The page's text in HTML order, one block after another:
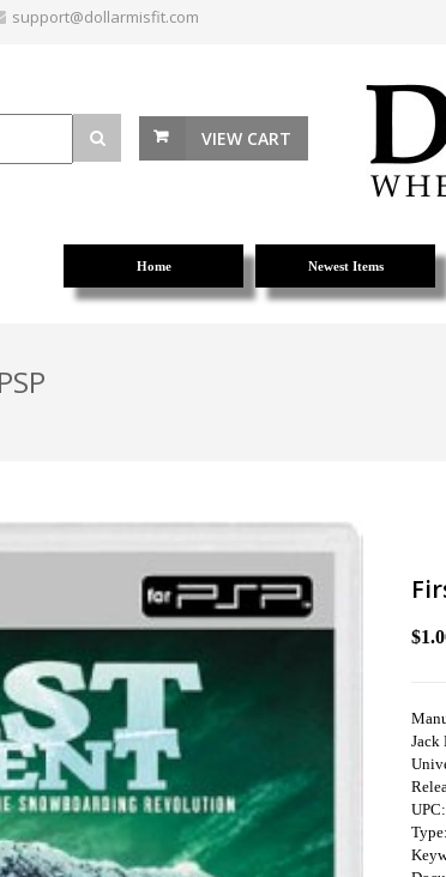
support@dollarmisfit.com
VIEW CART
Home Newest Items
Jack